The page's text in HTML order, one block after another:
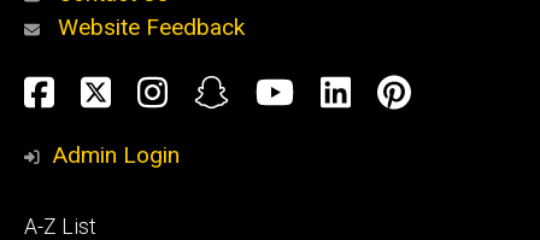
Website Feedback
Social
Media
Facebook
TwitterInstagram
SnapchatYouTube
LinkedIn
Admin Login
Footer
A-Z List